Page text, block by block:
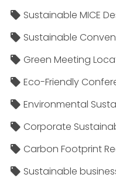
Sustainable MICE
Sustainable
Green Meeting
Eco-Friendly
Environmental
Corporate
Carbon Footprint
Sustainable